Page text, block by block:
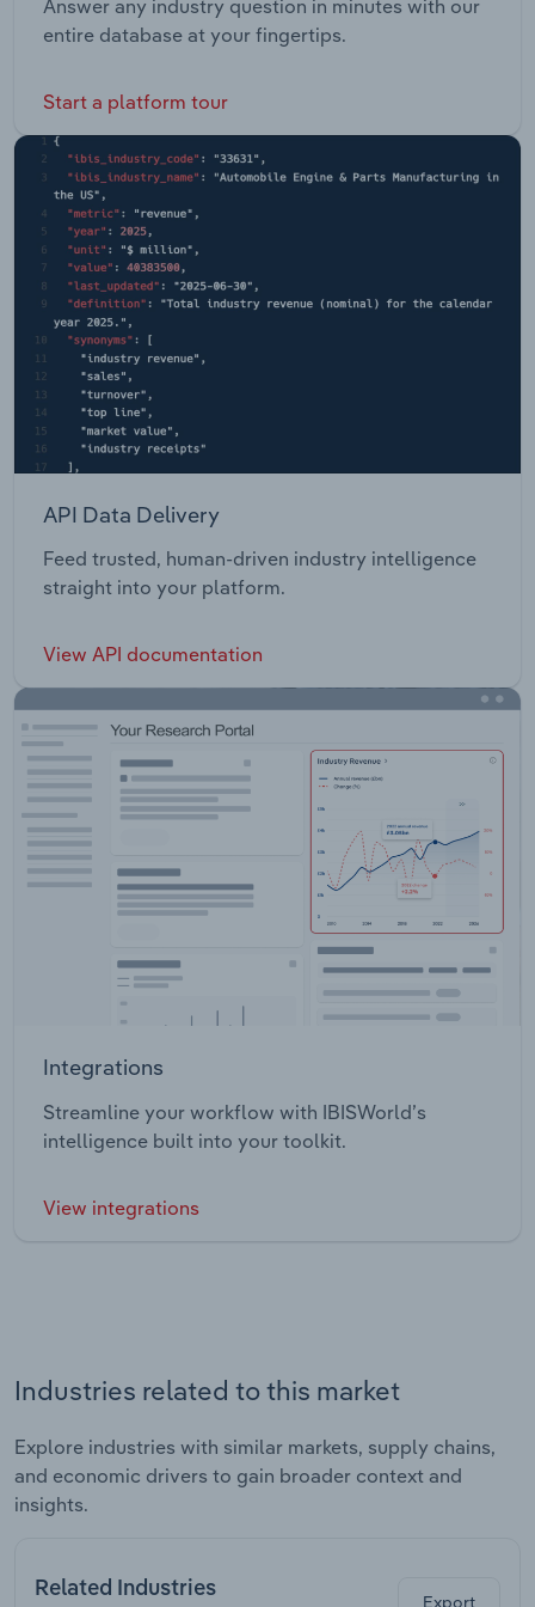
Answer any industry question in minutes with our
entire database at your fingertips.
Start a platform tour
API Data Delivery
Feed trusted, human-driven industry intelligence
straight into your platform.
View API documentation
Integrations
Streamline your workflow with IBISWorld’s
intelligence built into your toolkit.
View integrations
Industries related to this market
Explore industries with similar markets, supply chains,
and economic drivers to gain broader context and
insights.
Related Industries
Export